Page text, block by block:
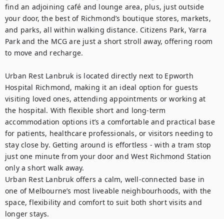
find an adjoining café and lounge area, plus, just outside
your door, the best of Richmond’s boutique stores, markets,
and parks, all within walking distance. Citizens Park, Yarra
Park and the MCG are just a short stroll away, offering room
to move and recharge.
Urban Rest Lanbruk is located directly next to Epworth
Hospital Richmond, making it an ideal option for guests
visiting loved ones, attending appointments or working at
the hospital. With flexible short and long-term
accommodation options it’s a comfortable and practical base
for patients, healthcare professionals, or visitors needing to
stay close by. Getting around is effortless - with a tram stop
just one minute from your door and West Richmond Station
only a short walk away.
Urban Rest Lanbruk offers a calm, well-connected base in
one of Melbourne’s most liveable neighbourhoods, with the
space, flexibility and comfort to suit both short visits and
longer stays.